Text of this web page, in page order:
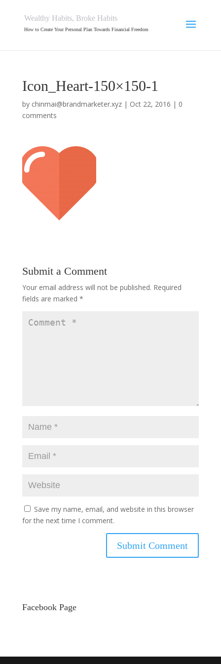
Wealthy Habits, Broke Habits
How to Create Your Personal Plan Towards Financial Freedom
Icon_Heart-150×150-1
by chinmai@brandmarketer.xyz| Oct 22, 2016 | 0
comments
Submit a Comment
Your email address will not be published. Required
fields are marked *
Save my name, email, and website in this browser
for the next time I comment.
Facebook Page